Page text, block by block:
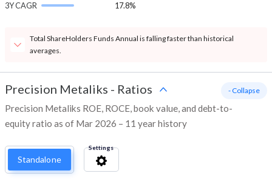
3Y CAGR
17.8%
Total ShareHolders Funds Annual is falling faster than historical
averages.
Precision Metaliks - Ratios
Precision Metaliks ROE, ROCE, book value, and debt-to-
equity ratio as of Mar 2026 – 11 year history
- Collapse
Standalone
Settings